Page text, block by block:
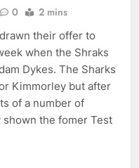
0 2 mins
their offer to
when the Shraks
Dykes. The Sharks
Kimmorley but after
of a number of
the fomer Test